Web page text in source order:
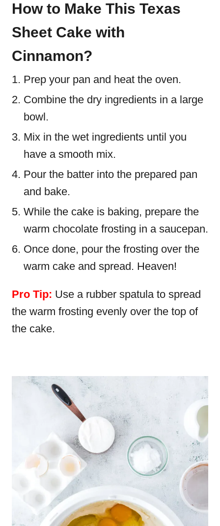
How to Make This Texas
Sheet Cake with
Cinnamon?
Prep your pan and heat the oven.
Combine the dry ingredients in a large
bowl.
Mix in the wet ingredients until you
have a smooth mix.
Pour the batter into the prepared pan
and bake.
While the cake is baking, prepare the
warm chocolate frosting in a saucepan.
Once done, pour the frosting over the
warm cake and spread. Heaven!
Pro Tip: Use a rubber spatula to spread
the warm frosting evenly over the top of
the cake.